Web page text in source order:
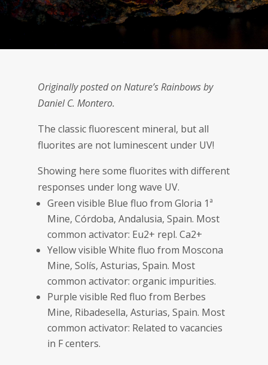
Originally posted on Nature’s Rainbows by
Daniel C. Montero.
The classic fluorescent mineral, but all
fluorites are not luminescent under UV!
Showing here some fluorites with different
responses under long wave UV.
Green visible Blue fluo from Gloria 1ª
Mine, Córdoba, Andalusia, Spain. Most
common activator: Eu2+ repl. Ca2+
Yellow visible White fluo from Moscona
Mine, Solís, Asturias, Spain. Most
common activator: organic impurities.
Purple visible Red fluo from Berbes
Mine, Ribadesella, Asturias, Spain. Most
common activator: Related to vacancies
in F centers.